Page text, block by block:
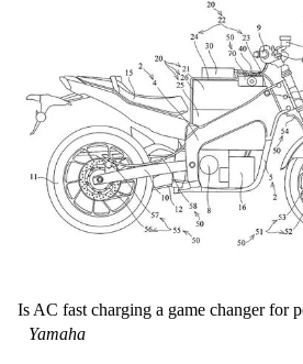
Is AC fast charging a game changer for
Yamaha